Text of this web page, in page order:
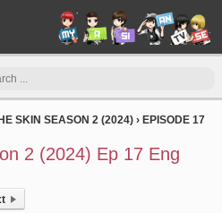
SKIN SEASON 2 (2024) › EPISODE 17
2 (2024) Ep 17 Eng